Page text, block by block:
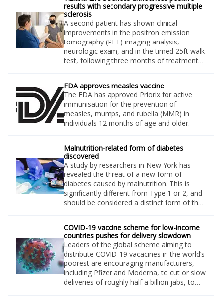
results with secondary progressive multiple
sclerosis
A second patient has shown clinical
improvements in the positron emission
tomography (PET) imaging analysis,
neurologic exam, and in the timed 25ft walk
test, following three months of treatment
FDA approves measles vaccine
The FDA has approved Priorix for active
immunisation for the prevention of
measles, mumps, and rubella (MMR) in
individuals 12 months of age and older.
Malnutrition-related form of diabetes
discovered
A study by researchers in New York has
revealed the threat of a new form of
diabetes caused by malnutrition. This is
significantly different from Type 1 or 2, and
should be considered a distinct form of the
COVID-19 vaccine scheme for low-income
countries pushes for delivery slowdown
Leaders of the global scheme aiming to
distribute COVID-19 vacacines in the world’s
poorest are encouraging manufacturers,
including Pfizer and Moderna, to cut or slow
deliveries of roughly half a billion jabs, to